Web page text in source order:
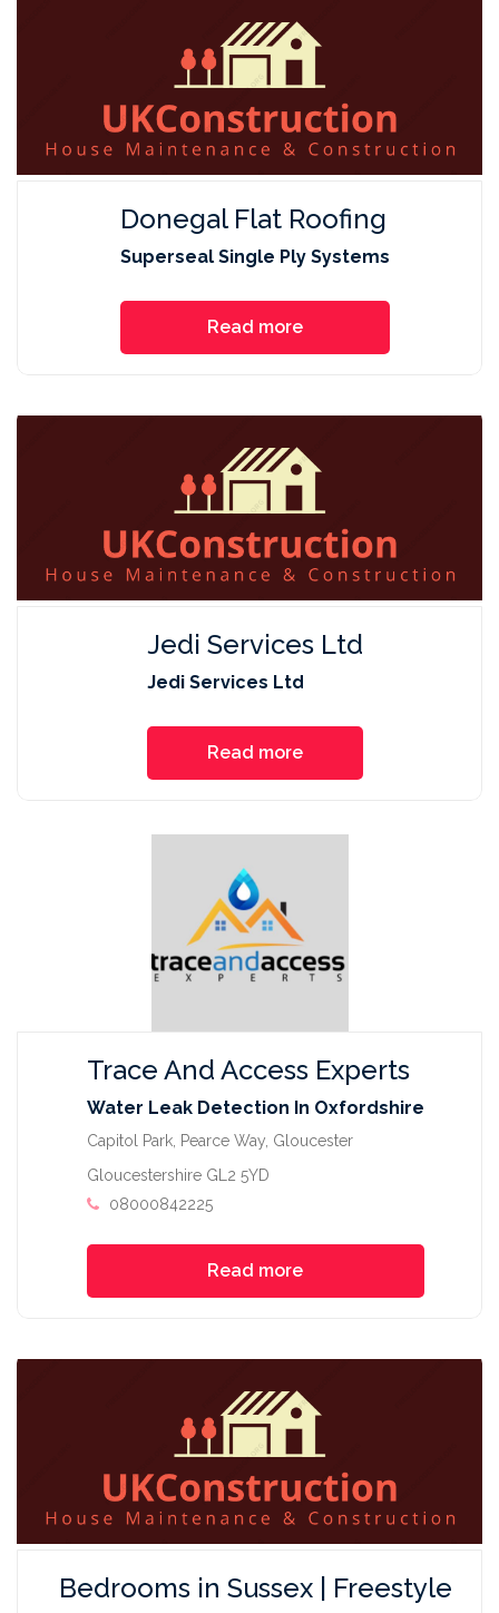
Donegal Flat Roofing
Superseal Single Ply Systems
Read more
Jedi Services Ltd
Jedi Services Ltd
Read more
Trace And Access Experts
Water Leak Detection In Oxfordshire
Capitol Park, Pearce Way, Gloucester
Gloucestershire GL2 5YD
08000842225
Read more
Bedrooms in Sussex | Freestyle